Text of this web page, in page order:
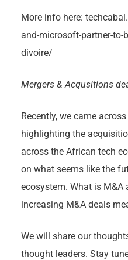
More info here:
and-microsoft-partner-to-
divoire/
Mergers & Acqusitions
Recently, we came
highlighting the
across the African tech
on what seems like the
ecosystem. What is M&A
increasing M&A deals
We will share our
thought leaders. Stay